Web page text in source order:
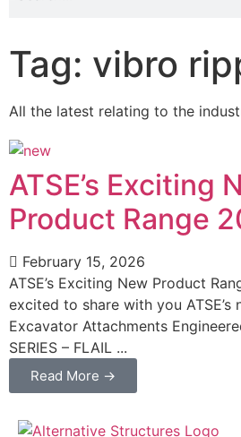
Tag: vibro
All the latest relating to the
ATSE’s Exciting
Product Range
February 15, 2026
ATSE’s Exciting New Product
excited to share with you
Excavator Attachments
SERIES – FLAIL ...
Read More →